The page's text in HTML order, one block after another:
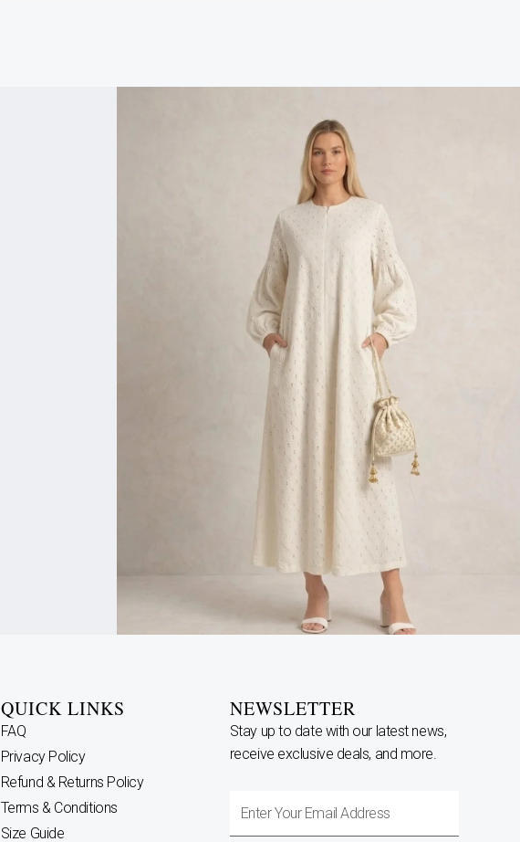
QUICK LINKS
FAQ
Privacy Policy
Refund & Returns Policy
Terms & Conditions
Size Guide
NEWSLETTER
Stay up to date with our latest news,
receive exclusive deals, and more.